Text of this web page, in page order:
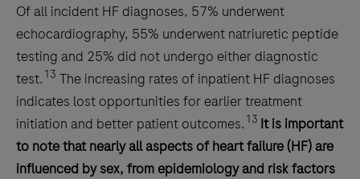
Of all incident HF diagnoses, 57% underwent
echocardiography, 55% underwent natriuretic peptide
testing and 25% did not undergo either diagnostic
test. 13 The increasing rates of inpatient HF diagnoses
indicates lost opportunities for earlier treatment
initiation and better patient outcomes. 13 It is important
to note that nearly all aspects of heart failure (HF) are
influenced by sex, from epidemiology and risk factors